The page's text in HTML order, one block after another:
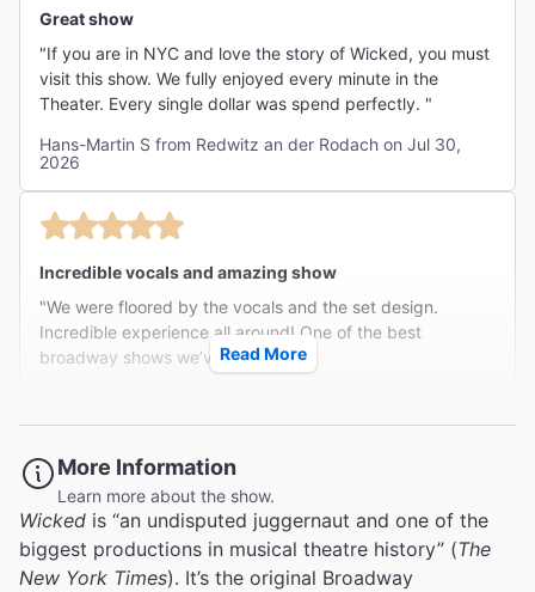
that good?" and "Where did the flying monkeys come
whose talents cast a poweful spell."
NY1
"There are flying monkeys, flying witches and flying
scenery, but the musical itself truly soars when one of
its marvelously talented leading ladies...unleashes the
kind of vocal magic that needs no supernatural or even
technical assistance."
Great show
"If you are in NYC and love the story of Wicked, you must
visit this show. We fully enjoyed every minute in the
Theater. Every single dollar was spend perfectly. "
Hans-Martin S from Redwitz an der Rodach on Jul 30,
2026
Incredible vocals and amazing show
"We were floored by the vocals and the set design.
Incredible experience all around! One of the best
broadway shows we’ve ever seen."
4th cast I've seen and still FANTASTIC
"I have seen this 4 times with each cast putting their own
stamp on it. This was terrific and I would highly
Read More
More Information
Learn more about the show.
Wicked is “an undisputed juggernaut and one of the
biggest productions in musical theatre history” (The
New York Times). It’s the original Broadway